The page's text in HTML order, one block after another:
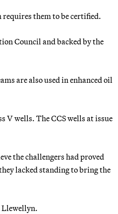
requires them to be certified.
Council and backed by the
are also used in enhanced oil
V wells. The CCS wells at issue
the challengers had proved
lacked standing to bring the
Llewellyn.